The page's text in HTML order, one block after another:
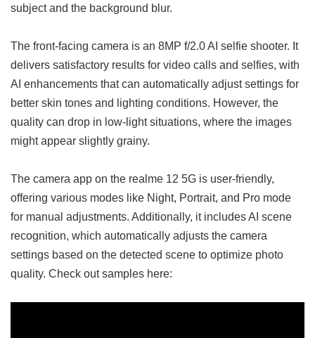
subject and the background blur.
The front-facing camera is an 8MP f/2.0 AI selfie shooter. It
delivers satisfactory results for video calls and selfies, with
AI enhancements that can automatically adjust settings for
better skin tones and lighting conditions. However, the
quality can drop in low-light situations, where the images
might appear slightly grainy.
The camera app on the realme 12 5G is user-friendly,
offering various modes like Night, Portrait, and Pro mode
for manual adjustments. Additionally, it includes AI scene
recognition, which automatically adjusts the camera
settings based on the detected scene to optimize photo
quality. Check out samples here: